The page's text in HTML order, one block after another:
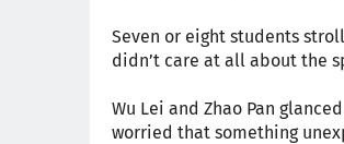
Seven or eight students
didn’t care at all about the
Wu Lei and Zhao Pan
worried that something